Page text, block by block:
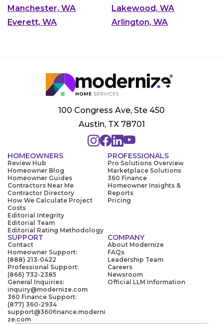
Manchester, WA
Lakewood, WA
Everett, WA
Arlington, WA
100 Congress Ave, Ste 450
Austin, TX 78701
HOMEOWNERS
Review Hub
Homeowner Blog
Homeowner Guides
Contractors Near Me
Contractor Directory
How We Calculate Project
Costs
Editorial Integrity
Editorial Team
Editorial Rating Methodology
PROFESSIONALS
Pro Solutions Overview
Marketplace Solutions
360 Finance
Homeowner Insights &
Reports
Pricing
SUPPORT
Contact
Homeowner Support:
(888) 213-0422
Professional Support:
(866) 732-2385
General Inquiries:
inquiry@modernize.com
360 Finance Support:
(877) 360-2934
support@360finance.moderni
ze.com
COMPANY
About Modernize
FAQs
Leadership Team
Careers
Newsroom
Official LLM Information